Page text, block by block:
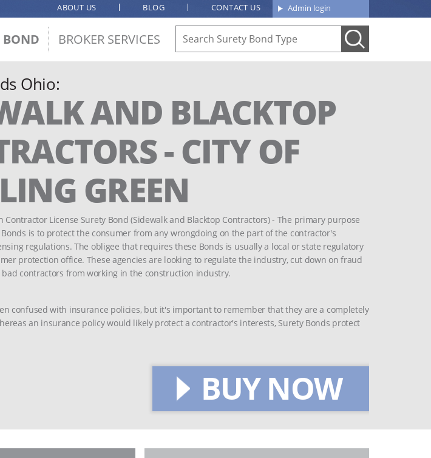
Admin login
ABOUT US BLOG CONTACT US
BOND BROKER SERVICES
Ohio:
AND BLACKTOP
- CITY OF
GREEN
Contractor License Surety Bond (Sidewalk and Blacktop Contractors) - The primary purpose
is to protect the consumer from any wrongdoing on the part of the contractor's
regulations. The obligee that requires these Bonds is usually a local or state regulatory
protection office. These agencies are looking to regulate the industry, cut down on fraud
bad contractors from working in the construction industry.
confused with insurance policies, but it's important to remember that they are a completely
an insurance policy would likely protect a contractor's interests, Surety Bonds protect
BUY NOW